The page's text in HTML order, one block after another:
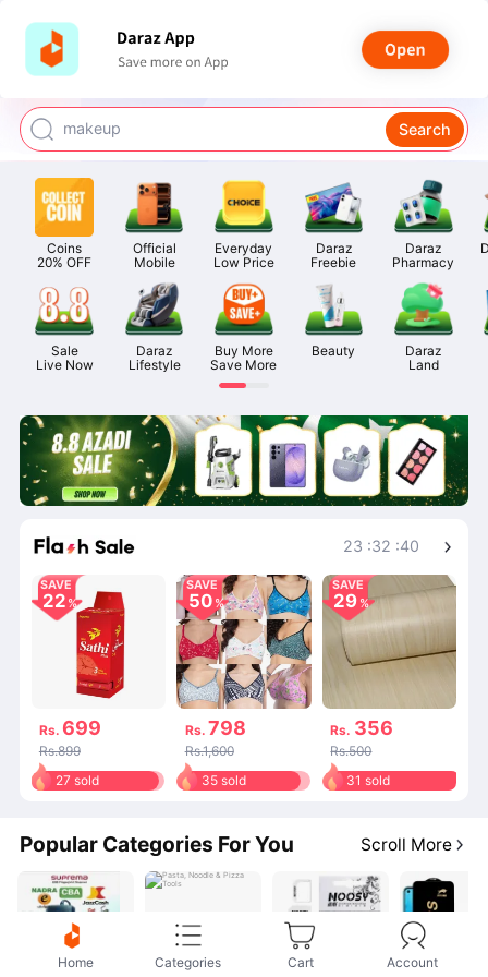
watch for boys
makeup
kashmiri bangles
bags for girls
airpods
Search
Coins
20% OFF
Official
Mobile
Everyday
Low Price
Daraz
Freebie
Daraz
Pharmacy
Sale
Live Now
Daraz
Lifestyle
Buy More
Save More
Beauty
Daraz
Land
23 :32 :40
SAVE
22
Rs. 699
Rs.899
27 sold
SAVE
50
Rs. 798
Rs.1,600
35 sold
SAVE
29
Rs. 356
Rs.500
31 sold
Popular Categories For You Scroll More
Home Categories Cart Account